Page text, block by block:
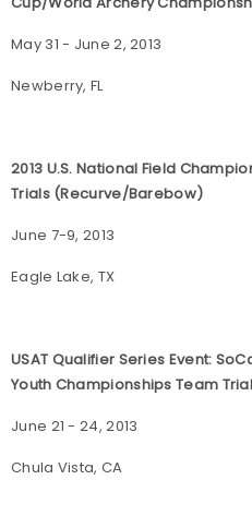
May 31 - June 2, 2013
Newberry, FL
2013 U.S. National Field
Trials (Recurve/Barebow)
June 7-9, 2013
Eagle Lake, TX
USAT Qualifier Series Event:
Youth Championships Team
June 21 - 24, 2013
Chula Vista, CA